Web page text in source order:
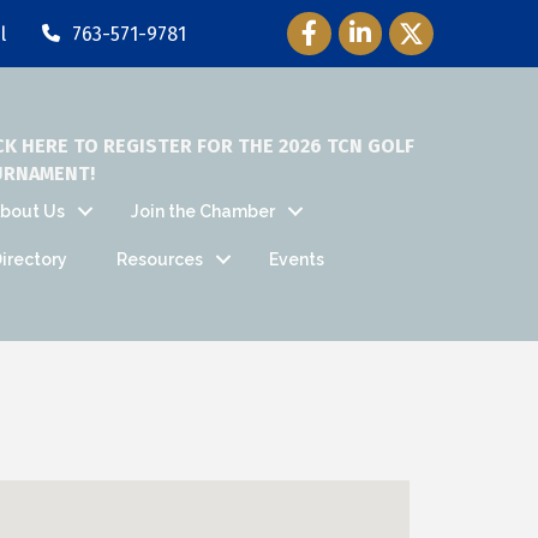
763-571-9781 Facebook Icon
LinkedIn Icon
Twitter Icon
HERE TO REGISTER FOR THE 2026 TCN GOLF
Us Join the Chamber
Resources Events